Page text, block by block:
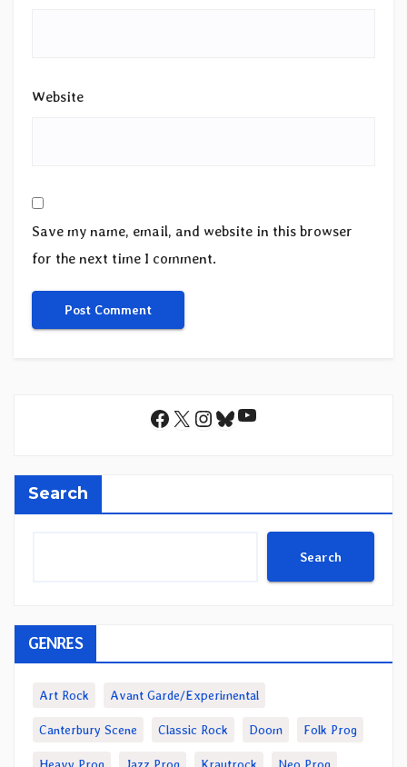
Website
Save my name, email, and website in this browser
for the next time I comment.
Facebook
X Instagram
Bluesky
YouTube
Search
Search
GENRES
Art Rock Avant Garde/Experimental
Canterbury Scene Classic Rock Doom Folk Prog